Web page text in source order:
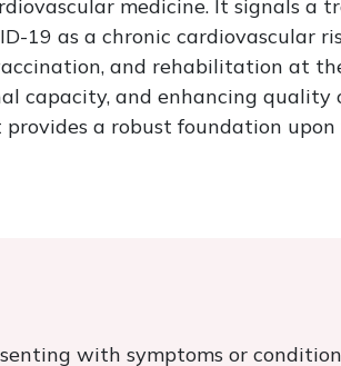
medicine. It signals a
19 as a chronic cardiovascular
and rehabilitation at
capacity, and enhancing quality
a robust foundation
with symptoms or